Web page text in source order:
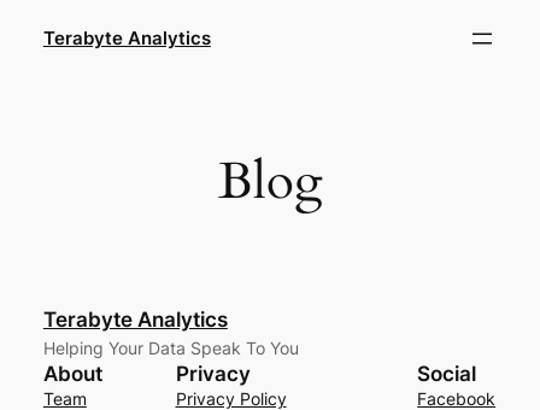
Terabyte Analytics
Blog
Terabyte Analytics
Helping Your Data Speak To You
About
Team
Privacy
Privacy Policy
Social
Facebook